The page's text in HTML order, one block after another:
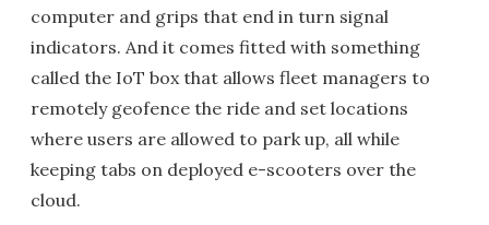
computer and grips that end in turn signal
indicators. And it comes fitted with something
called the IoT box that allows fleet managers to
remotely geofence the ride and set locations
where users are allowed to park up, all while
keeping tabs on deployed e-scooters over the
cloud.